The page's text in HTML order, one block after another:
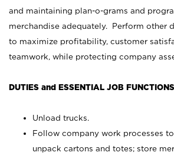
and maintaining plan-o-grams and
merchandise adequately. Perform other
to maximize profitability, customer
teamwork, while protecting company
DUTIES and ESSENTIAL JOB
Unload trucks.
Follow company work processes
unpack cartons and totes; store